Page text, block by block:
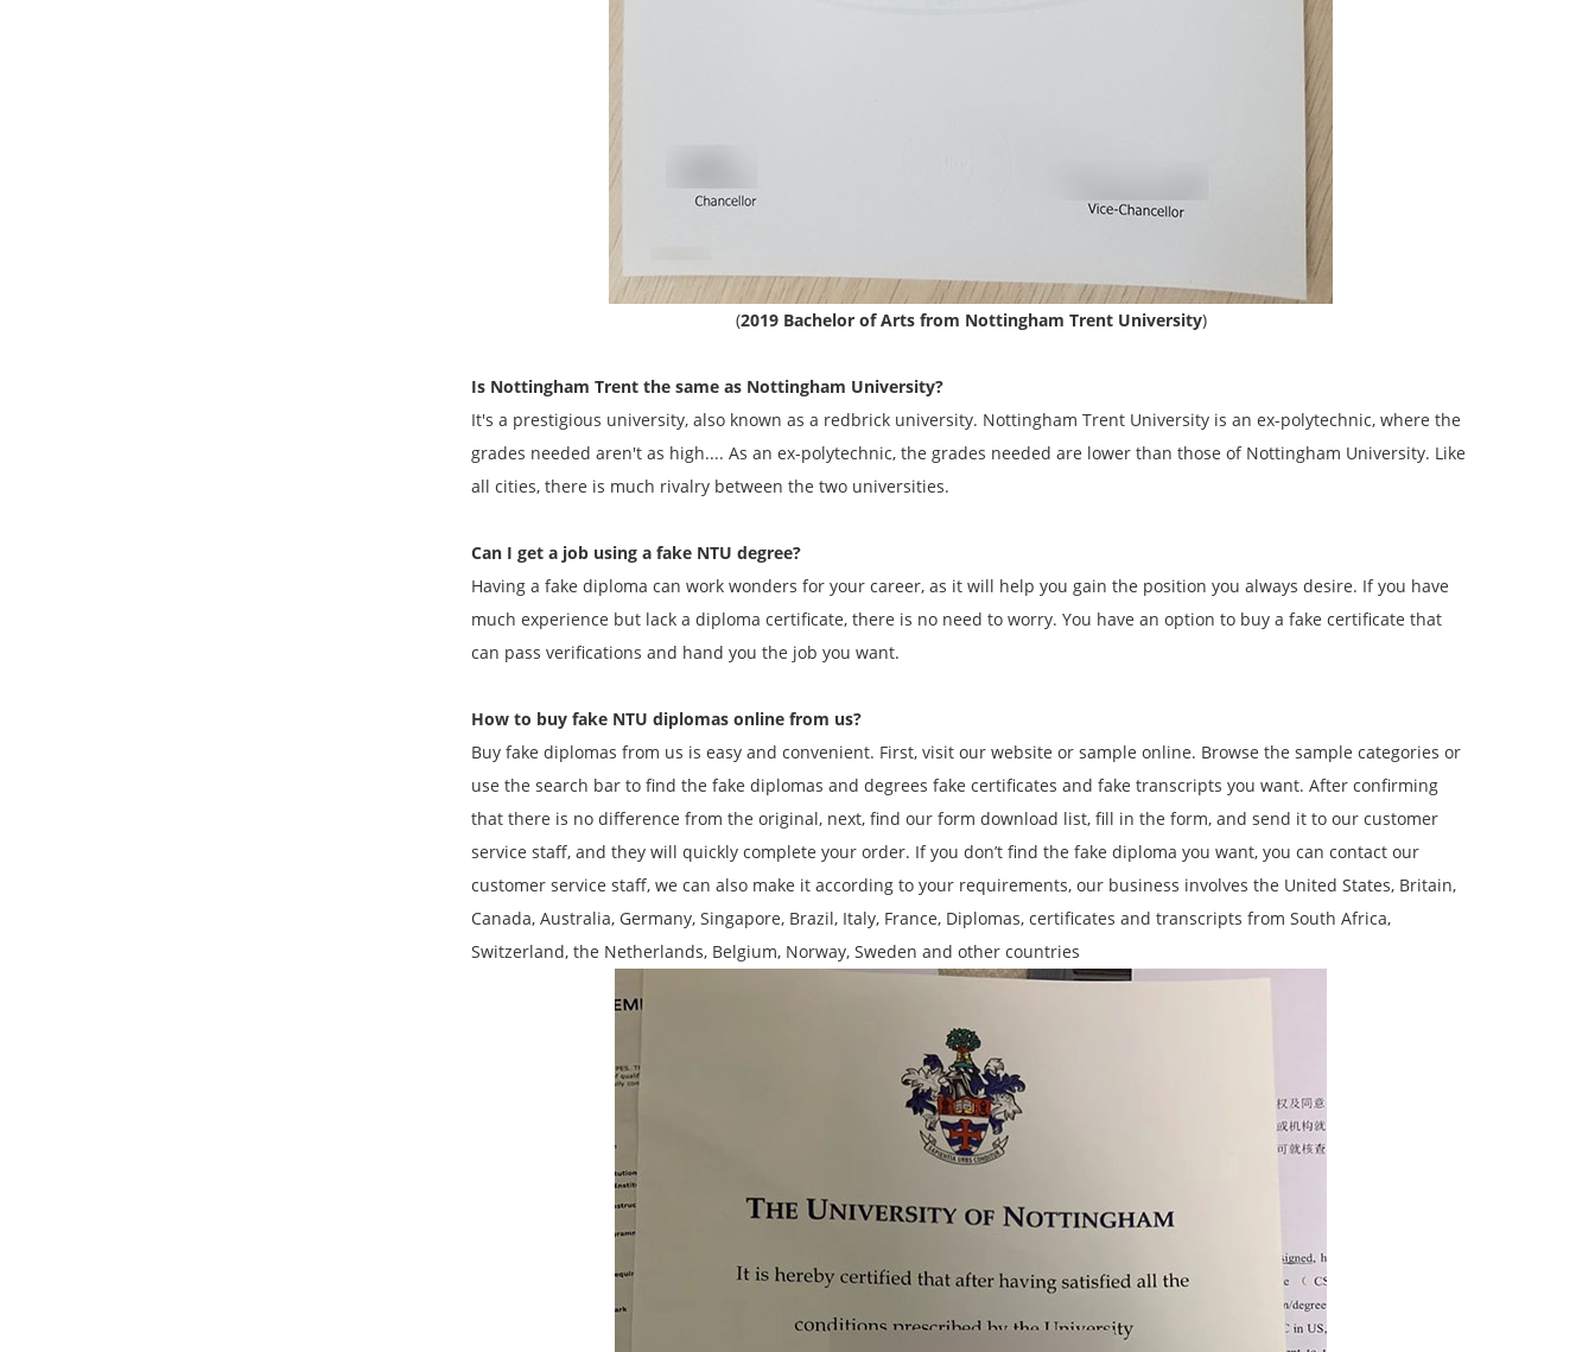
(2019 Bachelor of Arts from Nottingham Trent University)
Is Nottingham Trent the same as Nottingham University?
It's a prestigious university, also known as a redbrick university. Nottingham Trent University is an ex-polytechnic, where the
grades needed aren't as high.... As an ex-polytechnic, the grades needed are lower than those of Nottingham University. Like
all cities, there is much rivalry between the two universities.
Can I get a job using a fake NTU degree?
Having a fake diploma can work wonders for your career, as it will help you gain the position you always desire. If you have
much experience but lack a diploma certificate, there is no need to worry. You have an option to buy a fake certificate that
can pass verifications and hand you the job you want.
How to buy fake NTU diplomas online from us?
Buy fake diplomas from us is easy and convenient. First, visit our website or sample online. Browse the sample categories or
use the search bar to find the fake diplomas and degrees fake certificates and fake transcripts you want. After confirming
that there is no difference from the original, next, find our form download list, fill in the form, and send it to our customer
service staff, and they will quickly complete your order. If you don’t find the fake diploma you want, you can contact our
customer service staff, we can also make it according to your requirements, our business involves the United States, Britain,
Canada, Australia, Germany, Singapore, Brazil, Italy, France, Diplomas, certificates and transcripts from South Africa,
Switzerland, the Netherlands, Belgium, Norway, Sweden and other countries